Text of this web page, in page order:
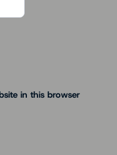
in this browser